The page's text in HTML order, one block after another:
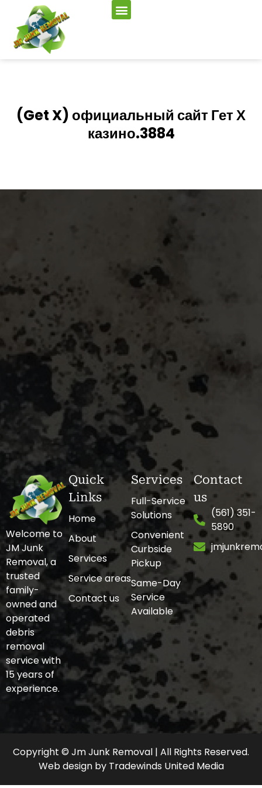
(Get X) официальный сайт Гет Х
казино.3884
Welcome to
JM Junk
Removal, a
trusted
family-
owned and
operated
debris
removal
service with
15 years of
experience.
Quick
Links
Home
About
Services
Service areas
Contact us
Services
Full-Service
Solutions
Convenient
Curbside
Pickup
Same-Day
Service
Available
Contact
us
(561) 351-
5890
Copyright © Jm Junk Removal | All Rights Reserved.
Web design by Tradewinds United Media